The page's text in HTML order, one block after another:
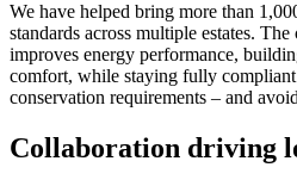
We have helped bring more than
standards across multiple estates.
improves energy performance,
comfort, while staying fully
conservation requirements – and
Collaboration driving